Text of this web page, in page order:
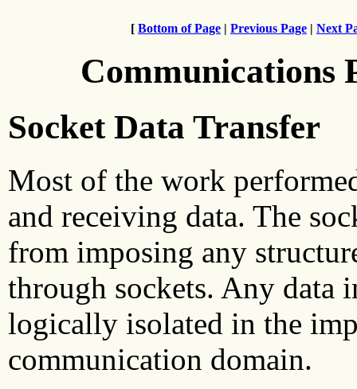
[ Bottom of Page | Previous Page | Next
Communications
Socket Data Transfer
Most of the work
and receiving data. The
from imposing any
through sockets. Any data
logically isolated in the
communication domain.